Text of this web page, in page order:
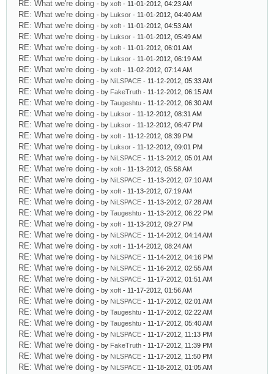
RE: What we're doing - by xoft - 11-01-2012, 04:23 AM
RE: What we're doing - by Luksor - 11-01-2012, 04:40 AM
RE: What we're doing - by xoft - 11-01-2012, 04:53 AM
RE: What we're doing - by Luksor - 11-01-2012, 05:49 AM
RE: What we're doing - by xoft - 11-01-2012, 06:01 AM
RE: What we're doing - by Luksor - 11-01-2012, 06:19 AM
RE: What we're doing - by xoft - 11-02-2012, 07:14 AM
RE: What we're doing - by NiLSPACE - 11-12-2012, 05:33 AM
RE: What we're doing - by FakeTruth - 11-12-2012, 06:15 AM
RE: What we're doing - by Taugeshtu - 11-12-2012, 06:30 AM
RE: What we're doing - by Luksor - 11-12-2012, 08:31 AM
RE: What we're doing - by Luksor - 11-12-2012, 06:47 PM
RE: What we're doing - by xoft - 11-12-2012, 08:39 PM
RE: What we're doing - by Luksor - 11-12-2012, 09:01 PM
RE: What we're doing - by NiLSPACE - 11-13-2012, 05:01 AM
RE: What we're doing - by xoft - 11-13-2012, 05:58 AM
RE: What we're doing - by NiLSPACE - 11-13-2012, 07:10 AM
RE: What we're doing - by xoft - 11-13-2012, 07:19 AM
RE: What we're doing - by NiLSPACE - 11-13-2012, 07:28 AM
RE: What we're doing - by Taugeshtu - 11-13-2012, 06:22 PM
RE: What we're doing - by xoft - 11-13-2012, 09:27 PM
RE: What we're doing - by NiLSPACE - 11-14-2012, 04:14 AM
RE: What we're doing - by xoft - 11-14-2012, 08:24 AM
RE: What we're doing - by NiLSPACE - 11-14-2012, 04:16 PM
RE: What we're doing - by NiLSPACE - 11-16-2012, 02:55 AM
RE: What we're doing - by NiLSPACE - 11-17-2012, 01:51 AM
RE: What we're doing - by xoft - 11-17-2012, 01:56 AM
RE: What we're doing - by NiLSPACE - 11-17-2012, 02:01 AM
RE: What we're doing - by Taugeshtu - 11-17-2012, 02:22 AM
RE: What we're doing - by Taugeshtu - 11-17-2012, 05:40 AM
RE: What we're doing - by NiLSPACE - 11-17-2012, 11:13 PM
RE: What we're doing - by FakeTruth - 11-17-2012, 11:39 PM
RE: What we're doing - by NiLSPACE - 11-17-2012, 11:50 PM
RE: What we're doing - by NiLSPACE - 11-18-2012, 01:05 AM